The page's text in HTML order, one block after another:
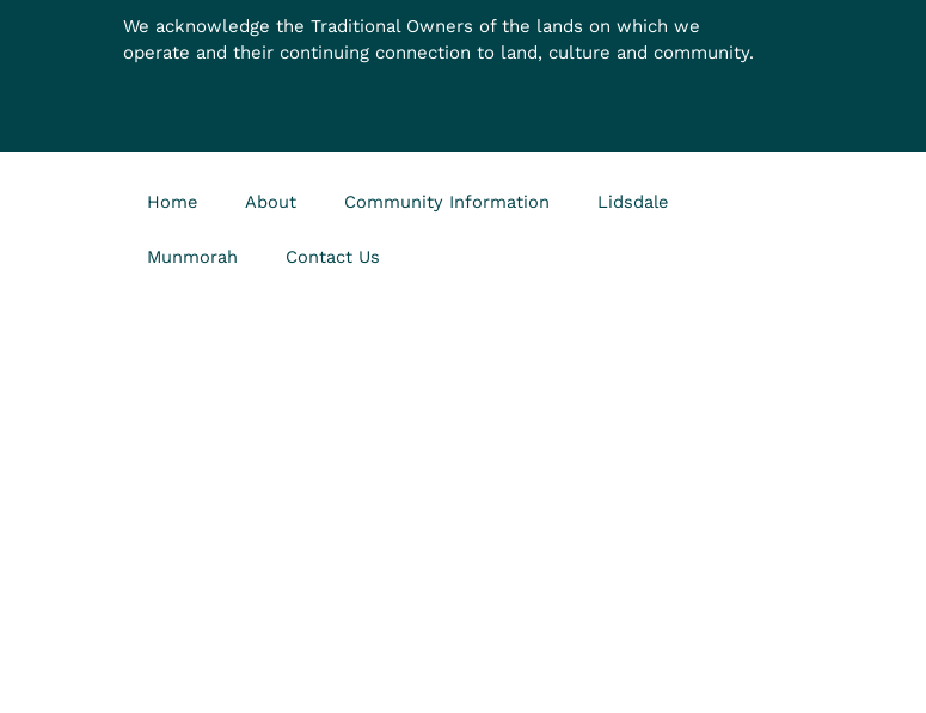
We acknowledge the Traditional Owners of the lands on which we
operate and their continuing connection to land, culture and community.
Home About Community Information Lidsdale
Munmorah Contact Us